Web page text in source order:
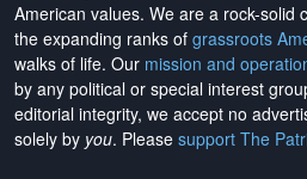
American values. We are a rock-solid
the expanding ranks of grassroots
walks of life. Our mission and
by any political or special interest
editorial integrity, we accept no
solely by you. Please support The